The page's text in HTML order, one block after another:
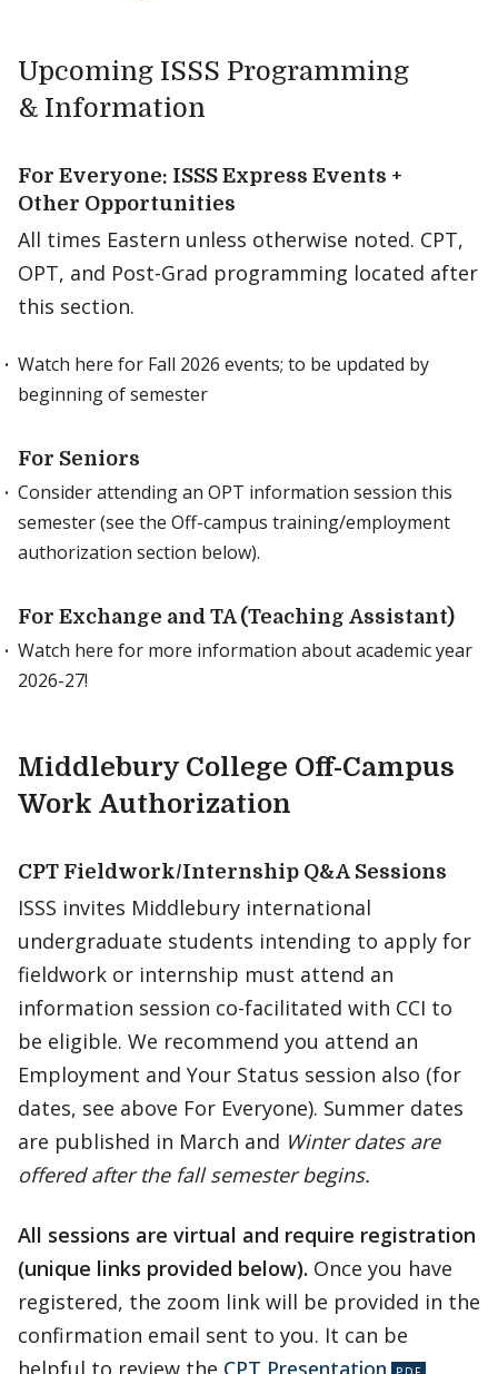
Upcoming ISSS Programming
& Information
For Everyone: ISSS Express Events +
Other Opportunities
All times Eastern unless otherwise noted. CPT,
OPT, and Post-Grad programming located after
this section.
Watch here for Fall 2026 events; to be updated by
beginning of semester
For Seniors
Consider attending an OPT information session this
semester (see the Off-campus training/employment
authorization section below).
For Exchange and TA (Teaching Assistant)
Watch here for more information about academic year
2026-27!
Middlebury College Off-Campus
Work Authorization
CPT Fieldwork/Internship Q&A Sessions
ISSS invites Middlebury international
undergraduate students intending to apply for
fieldwork or internship must attend an
information session co-facilitated with CCI to
be eligible. We recommend you attend an
Employment and Your Status session also (for
dates, see above For Everyone). Summer dates
are published in March and Winter dates are
offered after the fall semester begins.
All sessions are virtual and require registration
(unique links provided below). Once you have
registered, the zoom link will be provided in the
confirmation email sent to you. It can be
helpful to review the CPT Presentation